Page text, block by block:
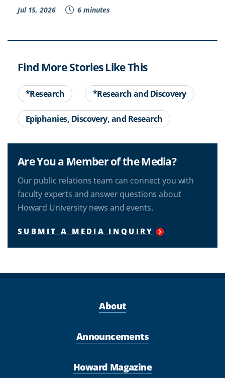
Jul 15, 2026 6 minutes
Find More Stories Like This
*Research *Research and Discovery
Epiphanies, Discovery, and Research
Are You a Member of the Media?
Our public relations team can connect you with
faculty experts and answer questions about
Howard University news and events.
SUBMIT A MEDIA INQUIRY
About
Announcements
Howard Magazine